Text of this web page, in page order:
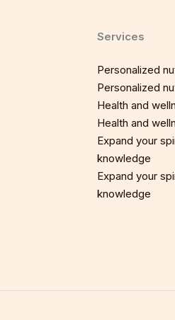
Services
Personalized
Personalized
Health and
Health and
Expand your
knowledge
Expand your
knowledge